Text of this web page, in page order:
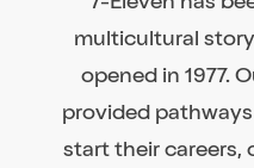
multicultural
opened in 1977.
provided
start their careers,